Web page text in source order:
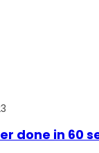
done in 60